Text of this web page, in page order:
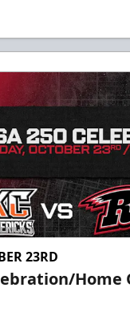
23RD
Home